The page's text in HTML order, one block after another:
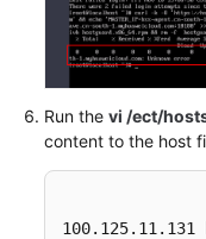
Run the vi /ect/
content to the host
100.125.11.131